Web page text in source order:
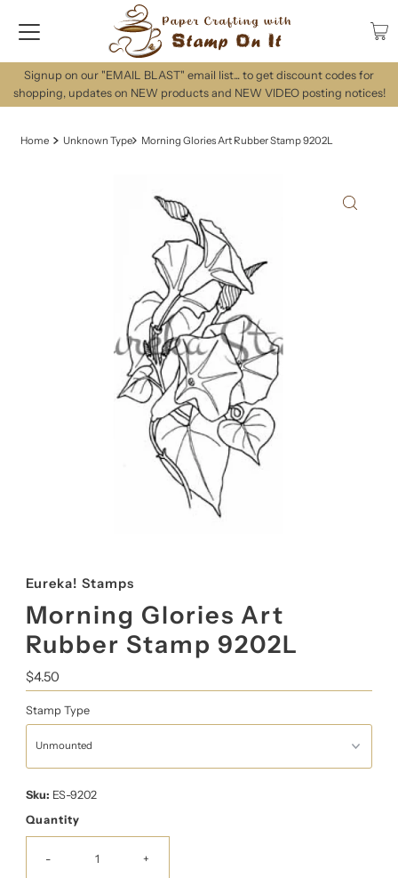
Signup on our "EMAIL BLAST" email list... to get discount codes for
shopping, updates on NEW products and NEW VIDEO posting notices!
Home Unknown Type Morning Glories Art Rubber Stamp 9202L
Eureka! Stamps
Morning Glories Art
Rubber Stamp 9202L
Regular
Price
$4.50
Stamp Type
Sku: ES-9202
Quantity
- +